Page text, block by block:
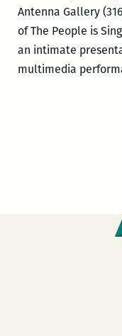
Antenna Gallery
of The People is
an intimate
multimedia